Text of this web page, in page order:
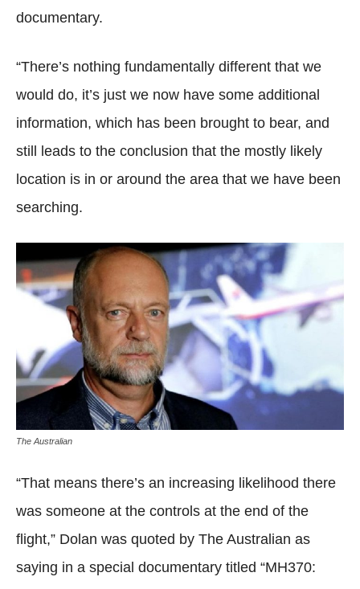
documentary.
“There’s nothing fundamentally different that we
would do, it’s just we now have some additional
information, which has been brought to bear, and
still leads to the conclusion that the mostly likely
location is in or around the area that we have been
searching.
The Australian
“That means there’s an increasing likelihood there
was someone at the controls at the end of the
flight,” Dolan was quoted by The Australian as
saying in a special documentary titled “MH370: